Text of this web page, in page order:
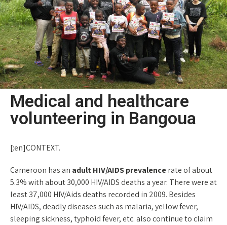
Medical and healthcare
volunteering in Bangoua
[:en]CONTEXT.
Cameroon has an adult HIV/AIDS prevalencerate of about
5.3% with about 30,000 HIV/AIDS deaths a year. There were at
least 37,000 HIV/Aids deaths recorded in 2009. Besides
HIV/AIDS, deadly diseases such as malaria, yellow fever,
sleeping sickness, typhoid fever, etc. also continue to claim